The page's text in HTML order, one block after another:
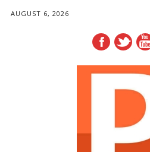
AUGUST 6, 2026